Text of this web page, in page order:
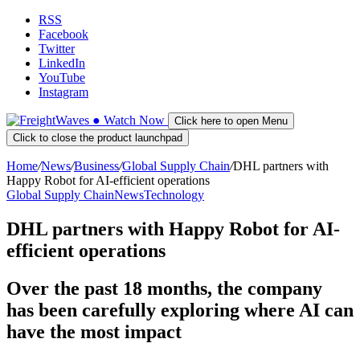
RSS
Facebook
Twitter
LinkedIn
YouTube
Instagram
● Watch Now
Click here to open Menu
Click to close the product launchpad
Home/News/Business/Global Supply Chain/DHL partners with
Happy Robot for AI-efficient operations
Global Supply ChainNewsTechnology
DHL partners with Happy Robot for AI-
efficient operations
Over the past 18 months, the company
has been carefully exploring where AI can
have the most impact